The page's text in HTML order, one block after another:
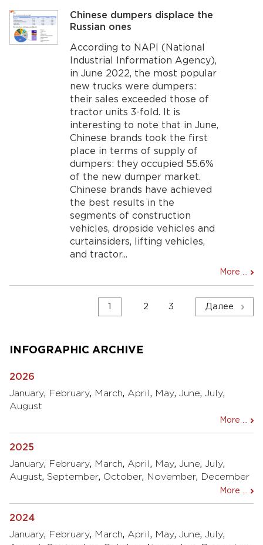
Chinese dumpers displace the
Russian ones
According to NAPI (National
Industrial Information Agency),
in June 2022, the most popular
new trucks were dumpers:
their sales exceeded those of
tractor units 3-fold. It is
interesting to note that in June,
Chinese brands took the first
place in terms of supply of
dumpers: they occupied 55.6%
of the new dumper market.
Chinese brands have achieved
the best results in the
segments of construction
vehicles, dropside vehicles and
curtainsiders, lifting vehicles,
and tractor...
More ...
2 3 Далее
INFOGRAPHIC ARCHIVE
2026
January, February, March, April , May, June, July,
August
More ...
2025
January, February, March, April , May, June, July,
August, September, October, November, December
More ...
2024
January, February, March, April , May, June, July,